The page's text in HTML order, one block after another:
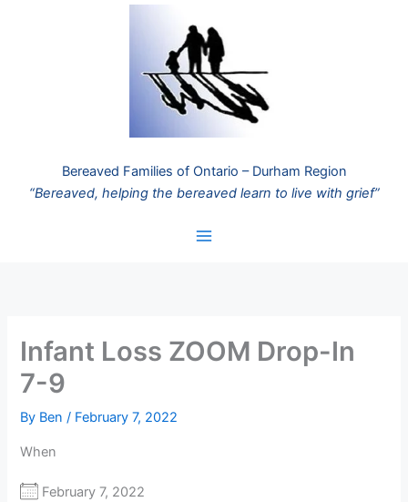
Bereaved Families of Ontario – Durham Region
“Bereaved, helping the bereaved learn to live with grief”
Infant Loss ZOOM Drop-In
7-9
By Ben/ February 7, 2022
When
February 7, 2022